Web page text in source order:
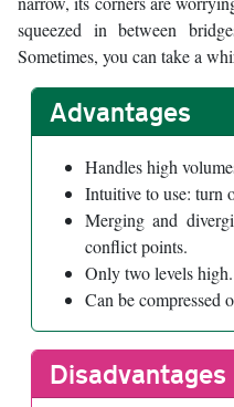
squeezed in between
Sometimes, you can take a
Advantages
Handles high
Intuitive to use: turn
Merging and
conflict points.
Only two levels high.
Can be compressed
Disadvantages